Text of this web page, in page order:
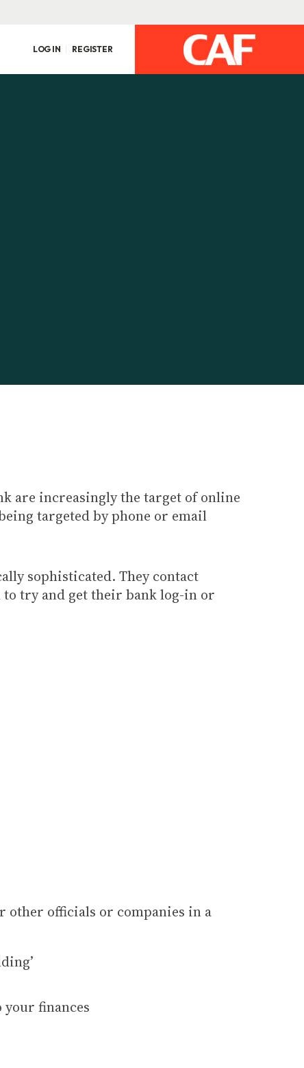
LOG IN REGISTER
are increasingly the target of online
targeted by phone or email
sophisticated. They contact
try and get their bank log-in or
other officials or companies in a
finances